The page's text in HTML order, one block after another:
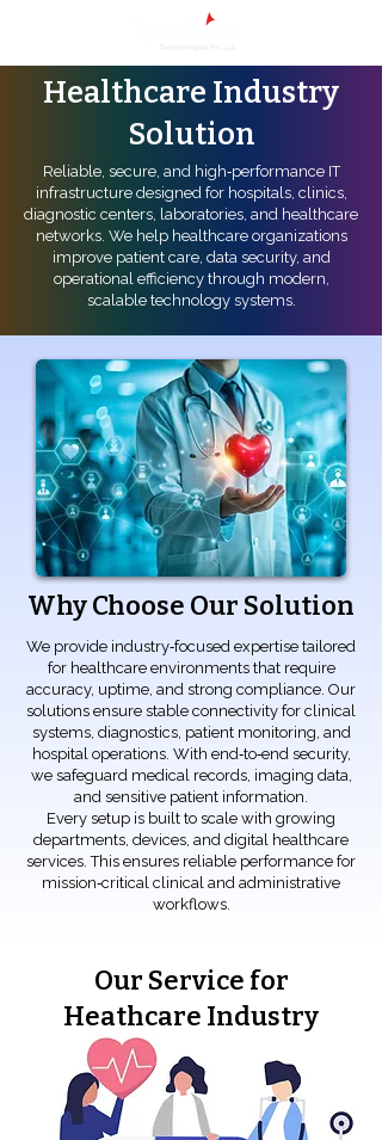
Healthcare Industry
Solution
Reliable, secure, and high‑performance IT
infrastructure designed for hospitals, clinics,
diagnostic centers, laboratories, and healthcare
networks. We help healthcare organizations
improve patient care, data security, and
operational efficiency through modern,
scalable technology systems.
Why Choose Our Solution
We provide industry‑focused expertise tailored
for healthcare environments that require
accuracy, uptime, and strong compliance. Our
solutions ensure stable connectivity for clinical
systems, diagnostics, patient monitoring, and
hospital operations. With end‑to‑end security,
we safeguard medical records, imaging data,
and sensitive patient information.
Every setup is built to scale with growing
departments, devices, and digital healthcare
services. This ensures reliable performance for
mission‑critical clinical and administrative
workflows.
Our Service for
Heathcare Industry